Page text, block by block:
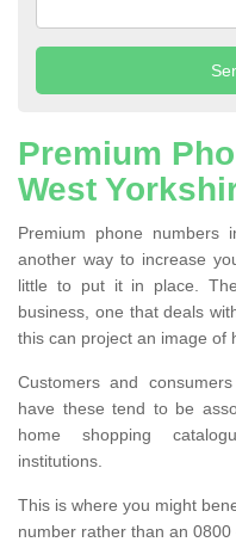
Premium
West
Premium phone numbers
another way to increase
little to put it in place.
business, one that deals
this can project an image of
Customers and
have these tend to be
home shopping
institutions.
This is where you might
number rather than an 0800